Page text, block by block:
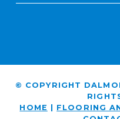
© COPYRIGHT
HOME | FLOORING